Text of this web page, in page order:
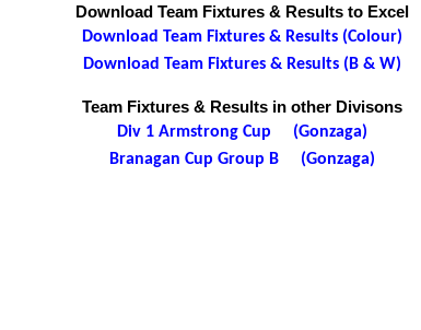
Download Team Fixtures & Results to Excel
Download Team Fixtures & Results (Colour)
Download Team Fixtures & Results (B & W)
Team Fixtures & Results in other Divisons
Div 1 Armstrong Cup (Gonzaga)
Branagan Cup Group B (Gonzaga)